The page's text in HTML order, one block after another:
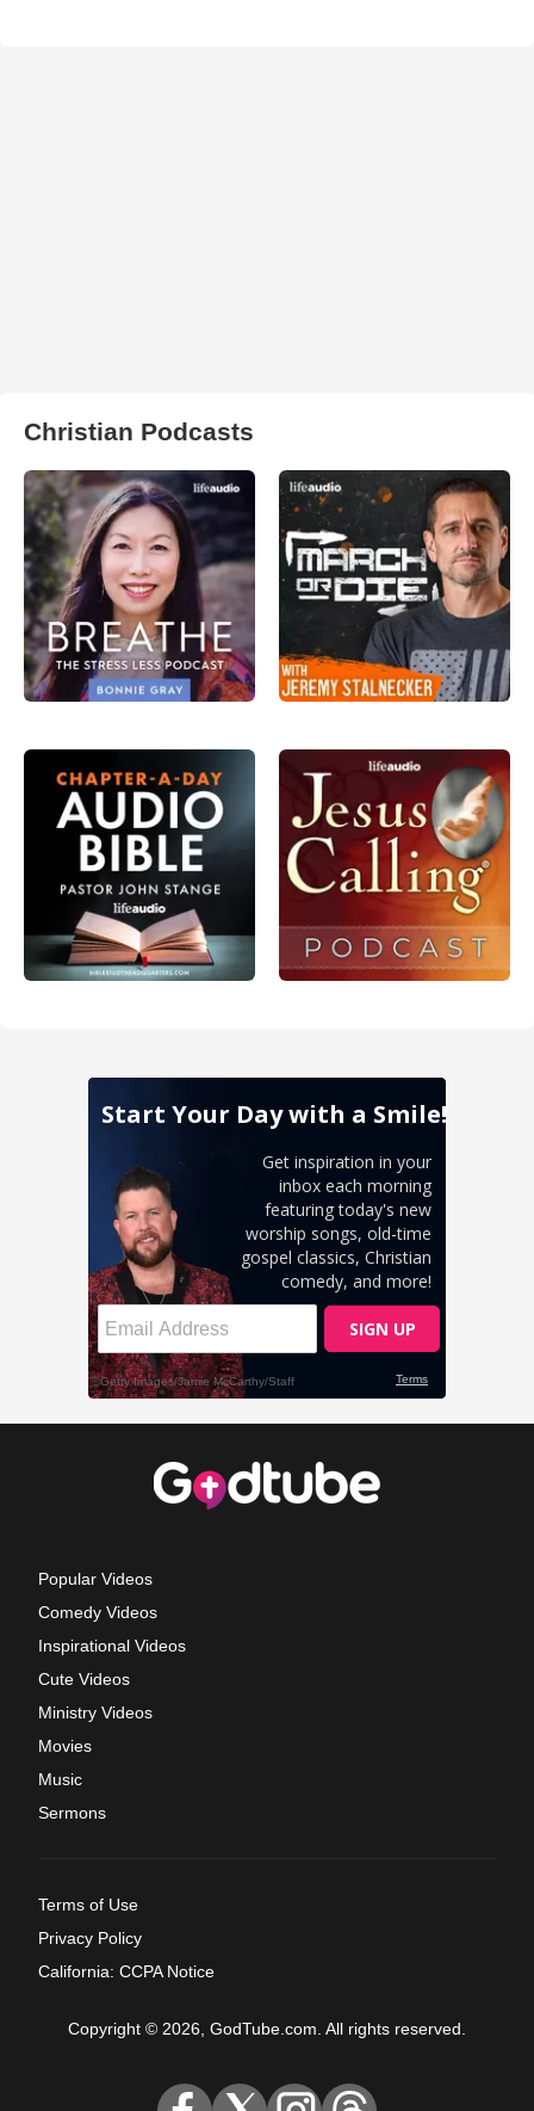
Christian Podcasts
Popular Videos
Comedy Videos
Inspirational Videos
Cute Videos
Ministry Videos
Movies
Music
Sermons
Terms of Use
Privacy Policy
California: CCPA Notice
Copyright © 2026, GodTube.com. All rights reserved.